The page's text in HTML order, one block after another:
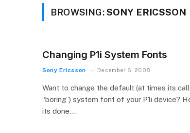
BROWSING:SONY ERICSSON
Changing P1i System Fonts
Sony Ericsson December 6, 2008
Want to change the default (at times its
“boring”) system font of your P1i device?
its done….